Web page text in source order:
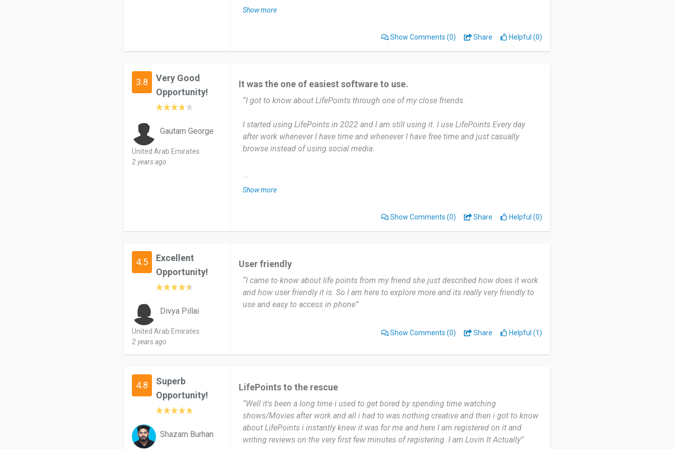
அப்படி ஒன்னும் இல்லை எனக்கு பிடித்து இருக்கிறது. இதை பயன் படுத்த ஆவலாக உள்ளேன்
Date of this experience: 2023-12-10”
Show more
Show Comments (0) Share Helpful (0)
3.8
Very Good
Opportunity!
Gautam George
United Arab Emirates
2 years ago
It was the one of easiest software to use.
“I got to know about LifePoints through one of my close friends.
I started using LifePoints in 2022 and I am still using it. I use LifePoints Every day
after work whenever I have time and whenever I have free time and just casually
browse instead of using social media.
everything at your fingertips. There is nothing as such I dislike about this app. But
Worth recommending 10/10. I would ask my friends, and family to download this and
use it because it is one of the best apps I have come across so far.
...
Show more
Show Comments (0) Share Helpful (0)
4.5
Excellent
Opportunity!
Divya Pillai
United Arab Emirates
2 years ago
User friendly
“I came to know about life points from my friend she just described how does it work
and how user friendly it is. So I am here to explore more and its really very friendly to
use and easy to access in phone”
Show Comments (0) Share Helpful (1)
4.8
Superb
Opportunity!
Shazam Burhan
LifePoints to the rescue
“Well it's been a long time i used to get bored by spending time watching
shows/Movies after work and all i had to was nothing creative and then i got to know
about LifePoints i instantly knew it was for me and here I am registered on it and
writing reviews on the very first few minutes of registering. I am Lovin It Actually”